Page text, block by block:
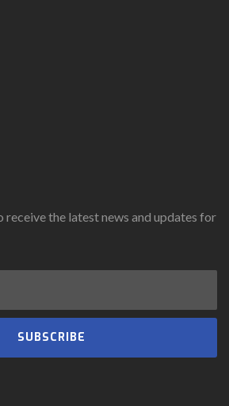
receive the latest news and updates for
SUBSCRIBE